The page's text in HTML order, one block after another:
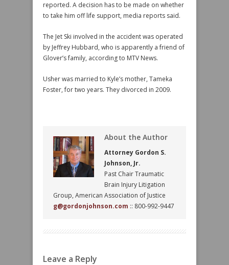
reported. A decision has to be made on whether
to take him off life support, media reports said.
The Jet Ski involved in the accident was operated
by Jeffrey Hubbard, who is apparently a friend of
Glover’s family, according to MTV News.
Usher was married to Kyle’s mother, Tameka
Foster, for two years. They divorced in 2009.
About the Author
Attorney Gordon S.
Johnson, Jr.
Past Chair Traumatic
Brain Injury Litigation
Group, American Association of Justice
g@gordonjohnson.com :: 800-992-9447
Leave a Reply